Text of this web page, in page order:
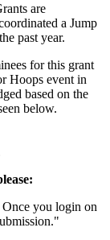
are
a Jump
past year.
for this grant
Hoops event in
based on the
below.
you login on